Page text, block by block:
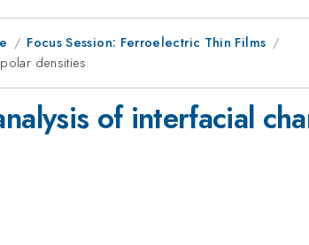
Focus Session: Ferroelectric Thin Films
densities
of interfacial